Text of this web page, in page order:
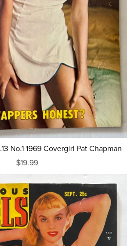
No.1 1969 Covergirl Pat Chapman
$19.99